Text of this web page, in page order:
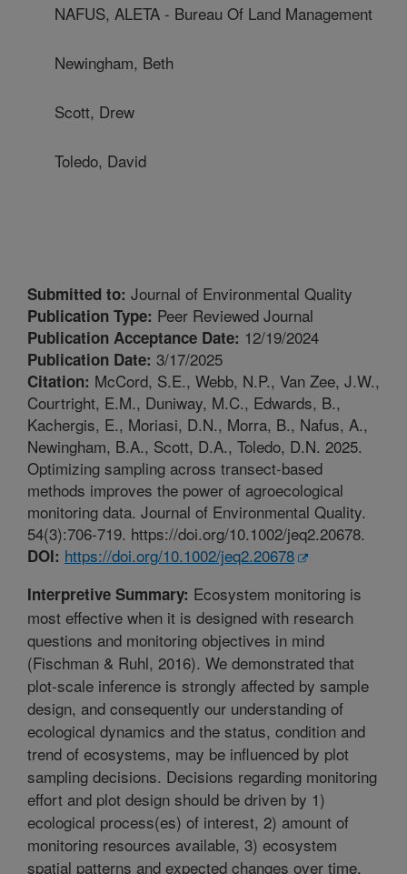
NAFUS, ALETA - Bureau Of Land Management
Newingham, Beth
Scott, Drew
Toledo, David
Submitted to: Journal of Environmental Quality
Publication Type: Peer Reviewed Journal
Publication Acceptance Date: 12/19/2024
Publication Date: 3/17/2025
Citation: McCord, S.E., Webb, N.P., Van Zee, J.W.,
Courtright, E.M., Duniway, M.C., Edwards, B.,
Kachergis, E., Moriasi, D.N., Morra, B., Nafus, A.,
Newingham, B.A., Scott, D.A., Toledo, D.N. 2025.
Optimizing sampling across transect-based
methods improves the power of agroecological
monitoring data. Journal of Environmental Quality.
54(3):706-719. https://doi.org/10.1002/jeq2.20678.
DOI: https://doi.org/10.1002/jeq2.20678
Interpretive Summary: Ecosystem monitoring is
most effective when it is designed with research
questions and monitoring objectives in mind
(Fischman & Ruhl, 2016). We demonstrated that
plot-scale inference is strongly affected by sample
design, and consequently our understanding of
ecological dynamics and the status, condition and
trend of ecosystems, may be influenced by plot
sampling decisions. Decisions regarding monitoring
effort and plot design should be driven by 1)
ecological process(es) of interest, 2) amount of
monitoring resources available, 3) ecosystem
spatial patterns and expected changes over time,